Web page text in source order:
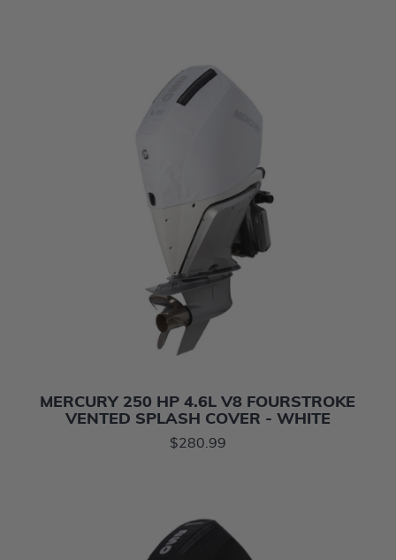
MERCURY 250 HP 4.6L V8 FOURSTROKE
VENTED SPLASH COVER - WHITE
$280.99